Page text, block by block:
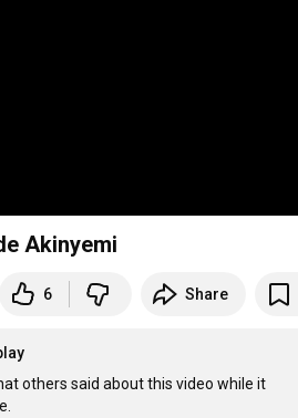
Akinyemi
6 Share
others said about this video while it